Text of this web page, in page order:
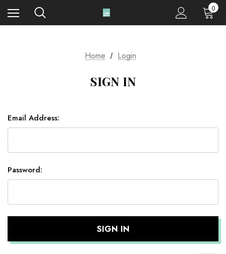
0
Home Login
SIGN IN
Email Address:
Password: